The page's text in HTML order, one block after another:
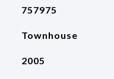
757975
Townhouse
2005